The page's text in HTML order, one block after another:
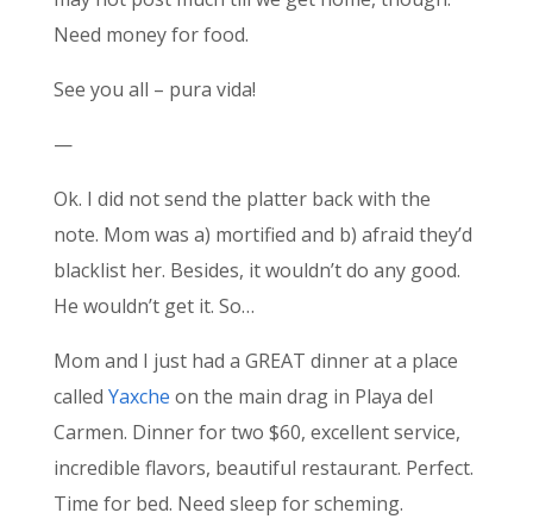
Need money for food.
See you all – pura vida!
—
Ok. I did not send the platter back with the
note. Mom was a) mortified and b) afraid they’d
blacklist her. Besides, it wouldn’t do any good.
He wouldn’t get it. So…
Mom and I just had a GREAT dinner at a place
called Yaxche on the main drag in Playa del
Carmen. Dinner for two $60, excellent service,
incredible flavors, beautiful restaurant. Perfect.
Time for bed. Need sleep for scheming.